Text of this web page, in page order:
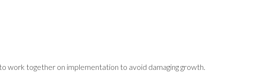
work together on implementation to avoid damaging growth.